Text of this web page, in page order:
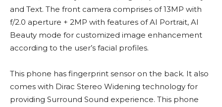
and Text. The front camera comprises of 13MP with
f/2.0 aperture + 2MP with features of AI Portrait, AI
Beauty mode for customized image enhancement
according to the user’s facial profiles.
This phone has fingerprint sensor on the back. It also
comes with Dirac Stereo Widening technology for
providing Surround Sound experience. This phone